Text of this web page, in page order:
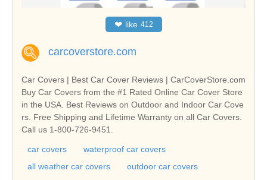
❤ like 412
carcoverstore.com
Car Covers | Best Car Cover Reviews | CarCoverStore.com
Buy Car Covers from the #1 Rated Online Car Cover Store
in the USA. Best Reviews on Outdoor and Indoor Car Cove
rs. Free Shipping and Lifetime Warranty on all Car Covers.
Call us 1-800-726-9451.
car covers
waterproof car covers
all weather car covers
outdoor car covers